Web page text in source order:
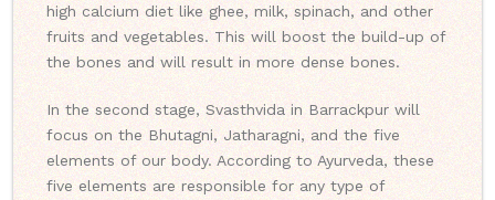
high calcium diet like ghee, milk, spinach, and other
fruits and vegetables. This will boost the build-up of
the bones and will result in more dense bones.
In the second stage, Svasthvida in Barrackpur will
focus on the Bhutagni, Jatharagni, and the five
elements of our body. According to Ayurveda, these
five elements are responsible for any type of